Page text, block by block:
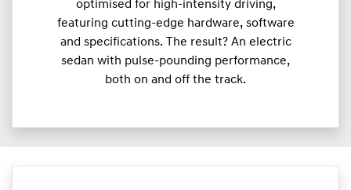
optimised for high-intensity driving,
featuring cutting-edge hardware, software
and specifications. The result? An electric
sedan with pulse-pounding performance,
both on and off the track.